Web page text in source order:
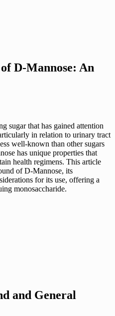
D-Mannose: An
sugar that has gained attention
in relation to urinary tract
well-known than other sugars
has unique properties that
health regimens. This article
of D-Mannose, its
for its use, offering a
monosaccharide.
and General